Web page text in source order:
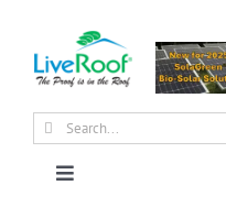
content
Search
Toggle